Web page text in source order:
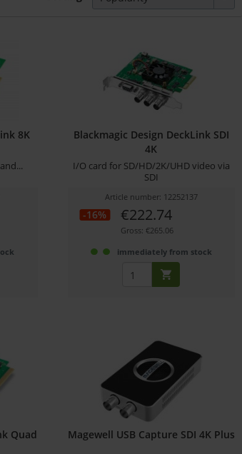
8K
Blackmagic Design DeckLink SDI
4K
I/O card for SD/HD/2K/UHD video via
SDI
Article number: 12252137
-16% €222.74
Gross: €265.06
immediately from stock
Quad
Magewell USB Capture SDI 4K Plus